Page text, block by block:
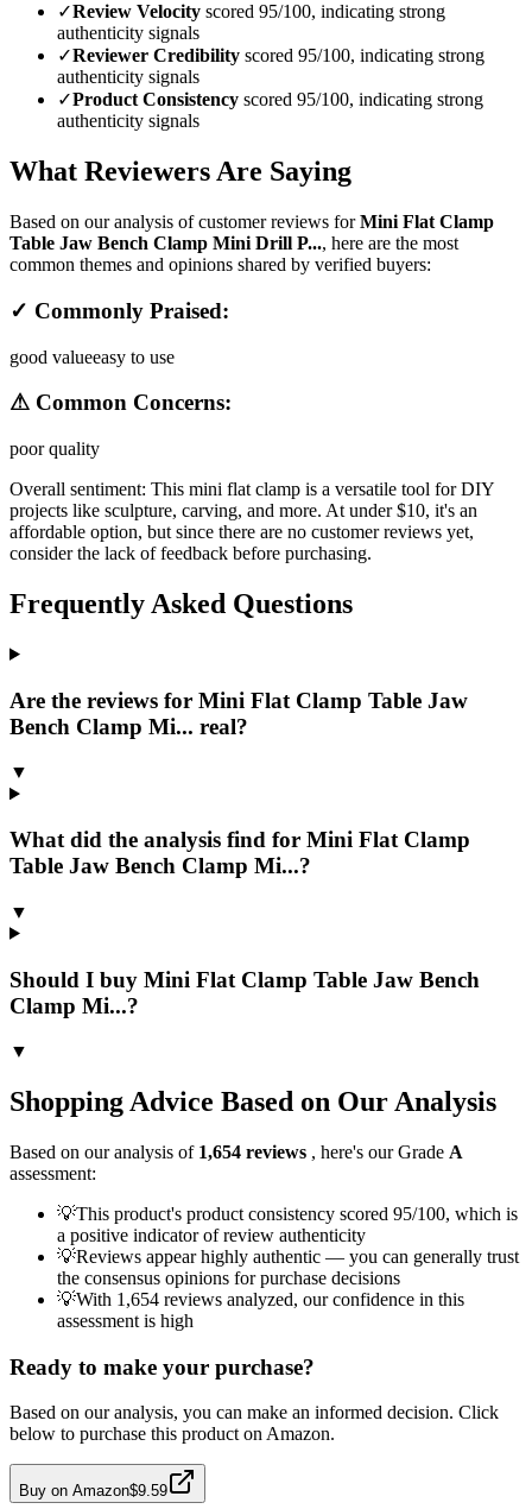
✓Review Velocity scored 95/100, indicating strong
authenticity signals
✓Reviewer Credibility scored 95/100, indicating strong
authenticity signals
✓Product Consistency scored 95/100, indicating strong
authenticity signals
What Reviewers Are Saying
Based on our analysis of customer reviews forMini Flat Clamp
Table Jaw Bench Clamp Mini Drill P..., here are the most
common themes and opinions shared by verified buyers:
✓ Commonly Praised:
good valueeasy to use
⚠ Common Concerns:
poor quality
Overall sentiment: This mini flat clamp is a versatile tool for DIY
projects like sculpture, carving, and more. At under $10, it's an
affordable option, but since there are no customer reviews yet,
consider the lack of feedback before purchasing.
Frequently Asked Questions
Are the reviews for Mini Flat Clamp Table Jaw
Bench Clamp Mi... real?
▼
What did the analysis find for Mini Flat Clamp
Table Jaw Bench Clamp Mi...?
▼
Should I buy Mini Flat Clamp Table Jaw Bench
Clamp Mi...?
▼
Shopping Advice Based on Our Analysis
Based on our analysis of 1,654 reviews , here's our Grade A
assessment:
💡This product's product consistency scored 95/100, which is
a positive indicator of review authenticity
💡Reviews appear highly authentic — you can generally trust
the consensus opinions for purchase decisions
💡With 1,654 reviews analyzed, our confidence in this
assessment is high
Ready to make your purchase?
Based on our analysis, you can make an informed decision. Click
below to purchase this product on Amazon.
Buy on Amazon$9.59